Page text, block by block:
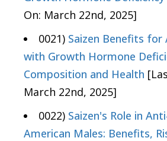
On: March 22nd, 2025]
0021) Saizen Benefits for
with Growth Hormone
Composition and Health
March 22nd, 2025]
0022) Saizen's Role in
American Males: Benefits,